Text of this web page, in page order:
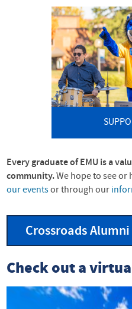
Every graduate of EMU is a
community.We hope to see or
our eventsor through our
Crossroads
Check out a